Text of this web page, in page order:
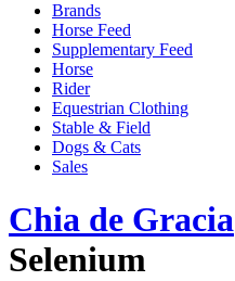
Brands
Horse Feed
Supplementary Feed
Horse
Rider
Equestrian Clothing
Stable & Field
Dogs & Cats
Sales
Chia de Gracia
Selenium